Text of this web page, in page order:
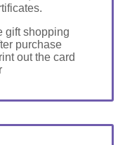
gift shopping
purchase
out the card